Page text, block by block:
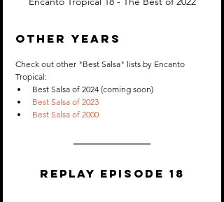
OTHER YEARS
Check out other "Best Salsa" lists by Encanto
Tropical:
Best Salsa of 2024 (coming soon)
Best Salsa of 2023
Best Salsa of 2000
Replay Episode 18